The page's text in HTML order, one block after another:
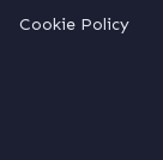
Cookie Policy